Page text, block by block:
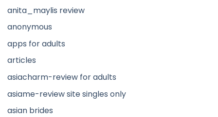
anita_maylis review
anonymous
apps for adults
articles
asiacharm-review for adults
asiame-review site singles only
asian brides